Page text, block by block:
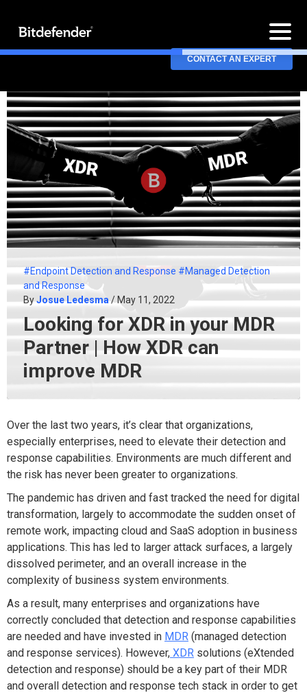
CONTACT AN EXPERT
#Endpoint Detection and Response #Managed Detection
and Response
ByJosue Ledesma / May 11, 2022
Looking for XDR in your MDR
Partner | How XDR can
improve MDR
Over the last two years, it’s clear that organizations,
especially enterprises, need to elevate their detection and
response capabilities. Environments are much different and
the risk has never been greater to organizations.
The pandemic has driven and fast tracked the need for digital
transformation, largely to accommodate the sudden onset of
remote work, impacting cloud and SaaS adoption in business
applications. This has led to larger attack surfaces, a largely
dissolved perimeter, and an overall increase in the
complexity of business system environments.
As a result, many enterprises and organizations have
correctly concluded that detection and response capabilities
are needed and have invested in MDR (managed detection
and response services). However, XDR solutions (eXtended
detection and response) should be a key part of their MDR
and overall detection and response tech stack in order to get